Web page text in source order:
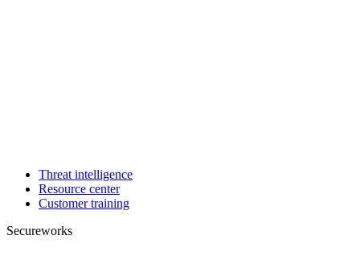
Threat intelligence
Resource center
Customer training
Secureworks